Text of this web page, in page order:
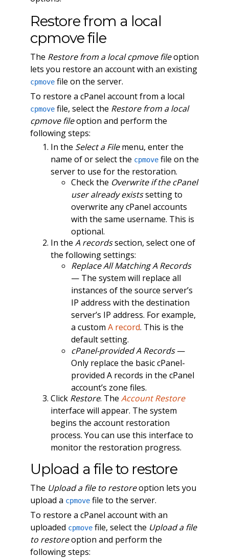
Restore from a local
cpmove file
The Restore from a local cpmove fileoption
lets you restore an account with an existing
cpmovefile on the server.
To restore a cPanel account from a local
cpmovefile, select the Restore from a local
cpmove fileoption and perform the
following steps:
In the Select a Filemenu, enter the
name of or select the cpmovefile on the
server to use for the restoration.
Check the Overwrite if the cPanel
user already existssetting to
overwrite any cPanel accounts
with the same username. This is
optional.
In the A recordssection, select one of
the following settings:
Replace All Matching A Records
— The system will replace all
instances of the source server’s
IP address with the destination
server’s IP address. For example,
a custom A record. This is the
default setting.
cPanel-provided A Records—
Only replace the basic cPanel-
provided A records in the cPanel
account’s zone files.
Click Restore. The Account Restore
interface will appear. The system
begins the account restoration
process. You can use this interface to
monitor the restoration progress.
Upload a file to restore
The Upload a file to restoreoption lets you
upload a cpmovefile to the server.
To restore a cPanel account with an
uploaded cpmovefile, select the Upload a file
to restoreoption and perform the
following steps: